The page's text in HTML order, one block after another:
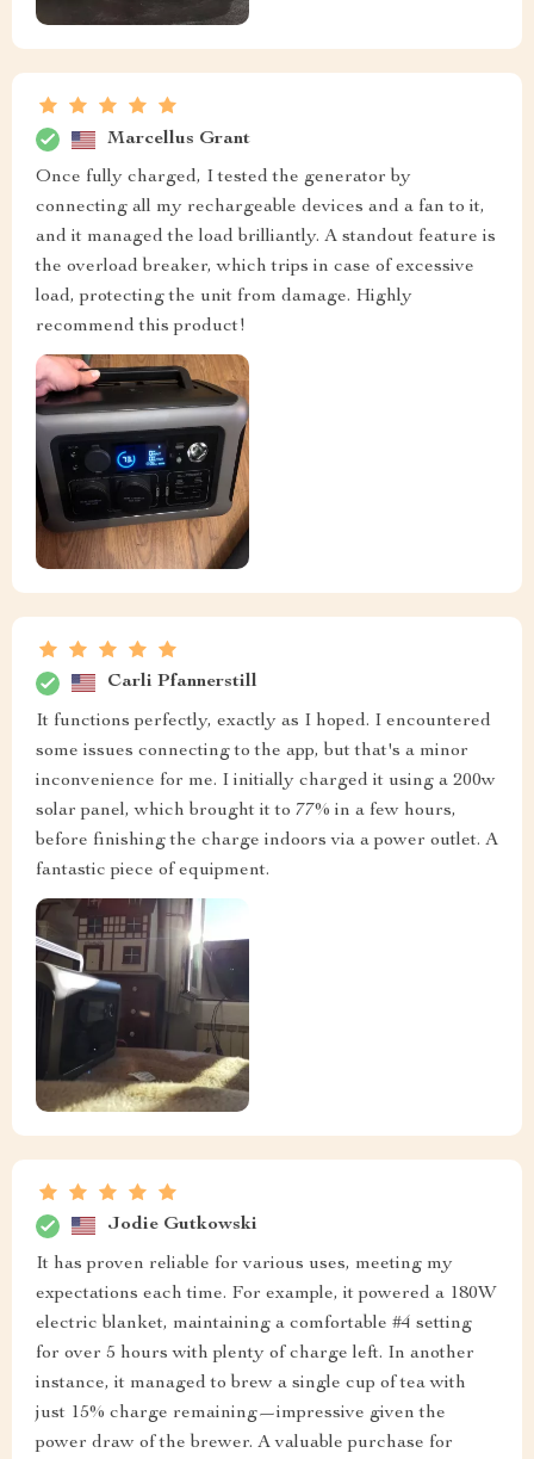
Marcellus Grant
Once fully charged, I tested the generator by
connecting all my rechargeable devices and a fan to it,
and it managed the load brilliantly. A standout feature is
the overload breaker, which trips in case of excessive
load, protecting the unit from damage. Highly
recommend this product!
Carli Pfannerstill
It functions perfectly, exactly as I hoped. I encountered
some issues connecting to the app, but that's a minor
inconvenience for me. I initially charged it using a 200w
solar panel, which brought it to 77% in a few hours,
before finishing the charge indoors via a power outlet. A
fantastic piece of equipment.
Jodie Gutkowski
It has proven reliable for various uses, meeting my
expectations each time. For example, it powered a 180W
electric blanket, maintaining a comfortable #4 setting
for over 5 hours with plenty of charge left. In another
instance, it managed to brew a single cup of tea with
just 15% charge remaining—impressive given the
power draw of the brewer. A valuable purchase for